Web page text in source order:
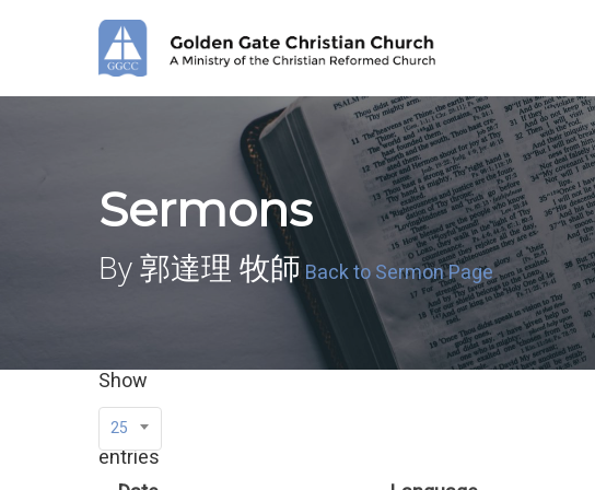
Sermons
By 郭達理 牧師 Back to Sermon Page
Show
25
entries